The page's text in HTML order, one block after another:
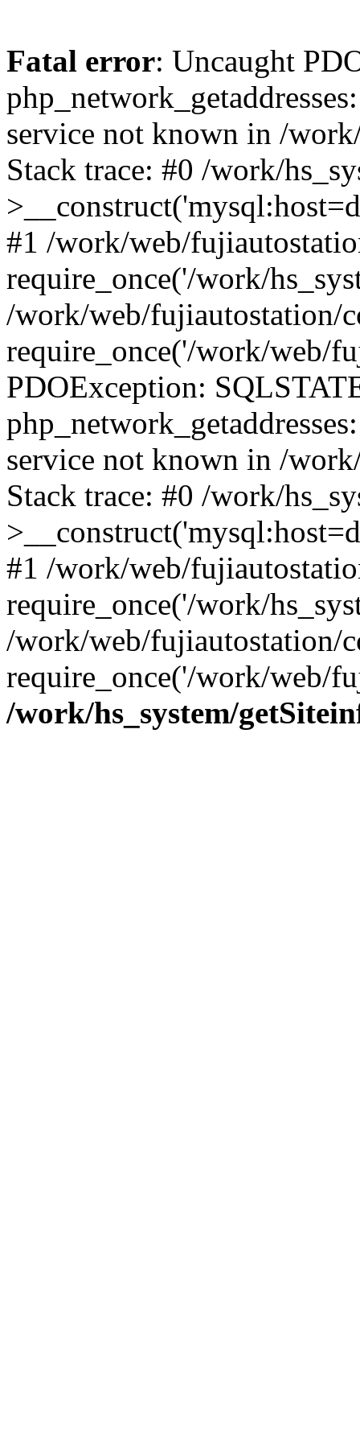
Fatal error: Uncaught
service not known in /
Stack trace: #0 /work/
#1 /work/web/
require_once('/work/
/work/web/fujiautostation/
require_once('/work/web/
PDOException:
service not known in /
Stack trace: #0 /work/
#1 /work/web/
require_once('/work/
/work/web/fujiautostation/
require_once('/work/web/
/work/hs_system/